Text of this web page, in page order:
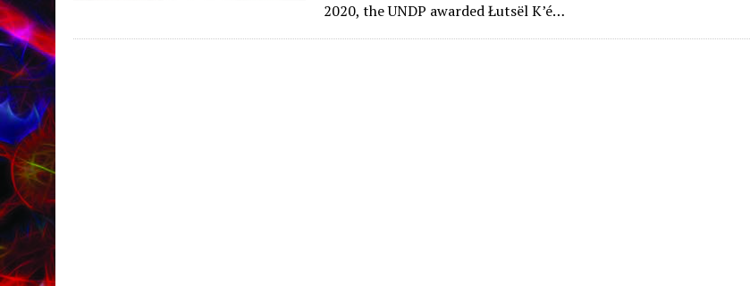
2020, the UNDP awarded Łutsël K’é…